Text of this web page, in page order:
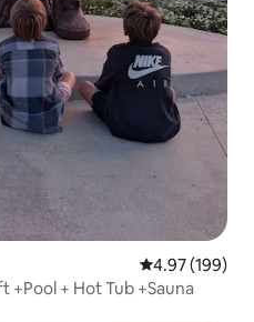
4.97 out of 5
4.97 (199)
+Pool + Hot Tub +Sauna